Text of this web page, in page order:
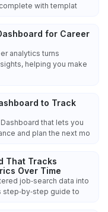
with templat
for Career
analytics turns
helping you make
to Track
that lets you
and plan the next mo
That Tracks
Over Time
job‑search data into
guide to